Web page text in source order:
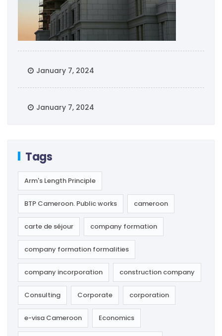
January 7, 2024
January 7, 2024
Tags
Arm's Length Principle
BTP Cameroon. Public works cameroon
carte de séjour company formation
company formation formalities
company incorporation construction company
Consulting Corporate corporation
e-visa Cameroon Economics